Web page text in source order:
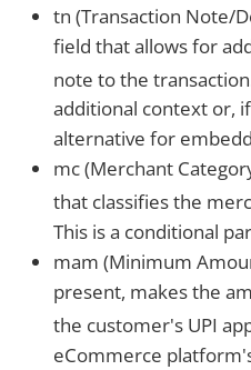
tn (Transaction Note/
field that allows for
note to the
additional context or,
alternative for
mc (Merchant
that classifies the
This is a conditional
mam (Minimum
present, makes the
the customer's UPI
eCommerce